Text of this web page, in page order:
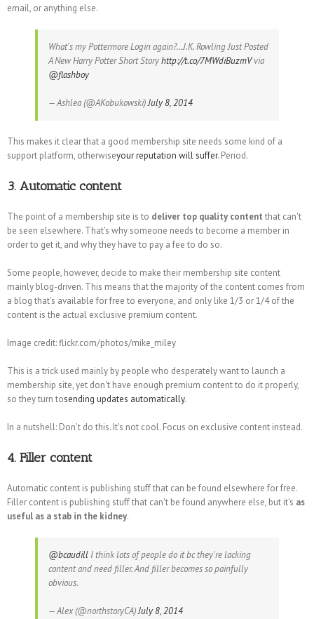
email, or anything else.
What's my Pottermore Login again?…J.K. Rowling Just Posted
A New Harry Potter Short Storyhttp://t.co/7MWdiBuzmVvia
@flashboy
— Ashlea (@AKobukowski)July 8, 2014
This makes it clear that a good membership site needs some kind of a
support platform, otherwiseyour reputation will suffer. Period.
3. Automatic content
The point of a membership site is to deliver top quality content that can't
be seen elsewhere. That's why someone needs to become a member in
order to get it, and why they have to pay a fee to do so.
Some people, however, decide to make their membership site content
mainly blog-driven. This means that the majority of the content comes from
a blog that's available for free to everyone, and only like 1/3 or 1/4 of the
content is the actual exclusive premium content.
Image credit: flickr.com/photos/mike_miley
This is a trick used mainly by people who desperately want to launch a
membership site, yet don't have enough premium content to do it properly,
so they turn tosending updates automatically.
In a nutshell: Don't do this. It's not cool. Focus on exclusive content instead.
4. Filler content
Automatic content is publishing stuff that can be found elsewhere for free.
Filler content is publishing stuff that can't be found anywhere else, but it's as
useful as a stab in the kidney.
@bcaudill I think lots of people do it bc they're lacking
content and need filler. And filler becomes so painfully
obvious.
— Alex (@northstoryCA)July 8, 2014